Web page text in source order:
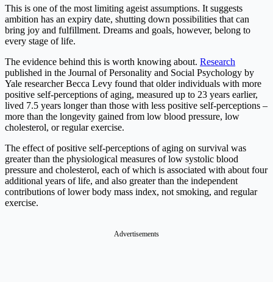
This is one of the most limiting ageist assumptions. It suggests
ambition has an expiry date, shutting down possibilities that can
bring joy and fulfillment. Dreams and goals, however, belong to
every stage of life.
The evidence behind this is worth knowing about. Research
published in the Journal of Personality and Social Psychology by
Yale researcher Becca Levy found that older individuals with more
positive self-perceptions of aging, measured up to 23 years earlier,
lived 7.5 years longer than those with less positive self-perceptions –
more than the longevity gained from low blood pressure, low
cholesterol, or regular exercise.
The effect of positive self-perceptions of aging on survival was
greater than the physiological measures of low systolic blood
pressure and cholesterol, each of which is associated with about four
additional years of life, and also greater than the independent
contributions of lower body mass index, not smoking, and regular
exercise.
Advertisements